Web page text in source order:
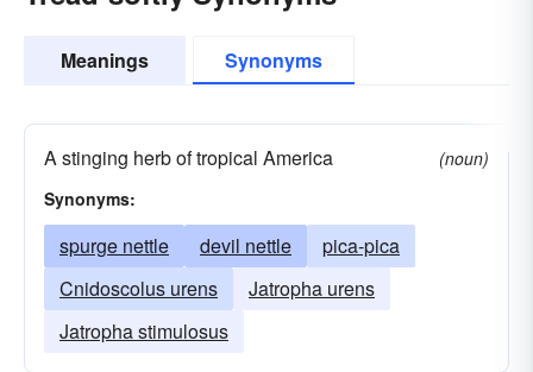
Meanings Synonyms
A stinging herb of tropical America
(noun)
Synonyms:
spurge nettle devil nettle
pica-pica
Cnidoscolus urens
Jatropha urens
Jatropha stimulosus